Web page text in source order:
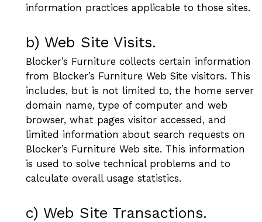
information practices applicable to those sites.
b) Web Site Visits.
Blocker’s Furniture collects certain information
from Blocker’s Furniture Web Site visitors. This
includes, but is not limited to, the home server
domain name, type of computer and web
browser, what pages visitor accessed, and
limited information about search requests on
Blocker’s Furniture Web site. This information
is used to solve technical problems and to
calculate overall usage statistics.
c) Web Site Transactions.